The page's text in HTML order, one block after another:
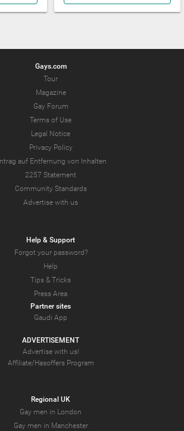
Gays.com
Tour
Magazine
Gay Forum
Terms of Use
Legal Notice
Privacy Policy
auf Entfernung von Inhalten
2257 Statement
Community Standards
Advertise with us
Help & Support
Forgot your password?
Help
Tips & Tricks
Press Area
Partner sites
Gaudi App
ADVERTISEMENT
Advertise with us!
Affiliate/Hasoffers Program
Regional UK
Gay men in London
Gay men in Manchester